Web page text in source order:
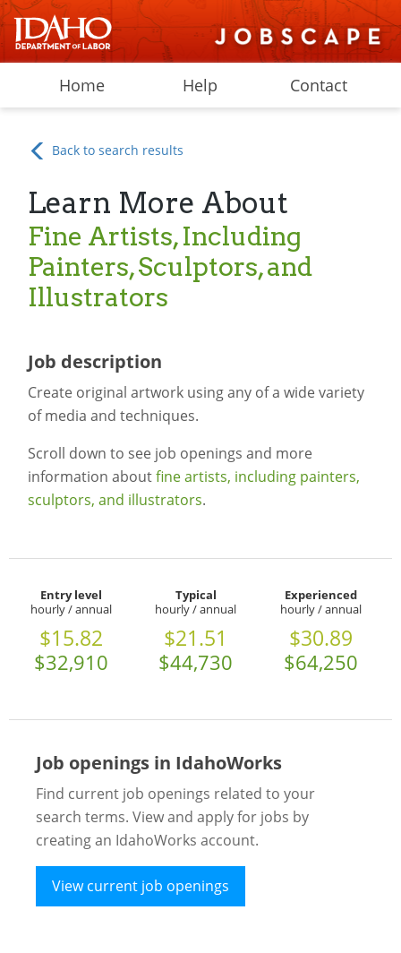
Home Help Contact
Back to search results
Learn More About
Fine Artists, Including
Painters, Sculptors, and
Illustrators
Job description
Create original artwork using any of a wide variety
of media and techniques.
Scroll down to see job openings and more
information aboutfine artists, including painters,
sculptors, and illustrators.
Entry level
hourly / annual
$15.82
$32,910
Typical
hourly / annual
$21.51
$44,730
Experienced
hourly / annual
$30.89
$64,250
Job openings in IdahoWorks
Find current job openings related to your
search terms. View and apply for jobs by
creating an IdahoWorks account.
View current job openings